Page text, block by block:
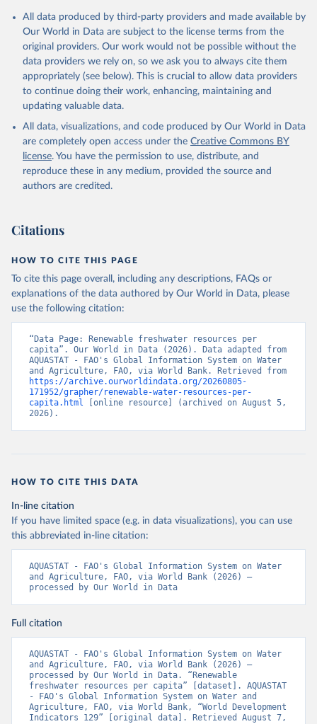
Citation
This is the citation of the original data obtained from the source,
prior to any processing or adaptation by Our World in Data.
To cite
data downloaded from this page, please use the suggested citation
Reuse This Work below.
AQUASTAT - FAO's Global Information System on Water
of the United Nations (FAO), uri:
https://data.apps.fao.org/aquastat/, publisher: Food
and Agriculture Organization of the United Nations
(FAO), date accessed: 20240529. Indicator
ER.H2O.INTR.PC
https://data.worldbank.org/indicator/ER.H2O.INTR.PC
). World Development Indicators - World Bank (2026).
All data produced by third-party providers and made available by
Our World in Data are subject to the license terms from the
original providers. Our work would not be possible without the
data providers we rely on, so we ask you to always cite them
appropriately (see below). This is crucial to allow data providers
to continue doing their work, enhancing, maintaining and
updating valuable data.
All data, visualizations, and code produced by Our World in Data
are completely open access under the Creative Commons BY
license. You have the permission to use, distribute, and
reproduce these in any medium, provided the source and
authors are credited.
Citations
HOW TO CITE THIS PAGE
To cite this page overall, including any descriptions, FAQs or
explanations of the data authored by Our World in Data, please
use the following citation:
“Data Page: Renewable freshwater resources per
capita”. Our World in Data (2026). Data adapted from
AQUASTAT - FAO's Global Information System on Water
https://archive.ourworldindata.org/20260805-
171952/grapher/renewable-water-resources-per-
capita.html [online resource] (archived on August 5,
2026).
HOW TO CITE THIS DATA
In-line citation
If you have limited space (e.g. in data visualizations), you can use
this abbreviated in-line citation:
AQUASTAT - FAO's Global Information System on Water
and Agriculture, FAO, via World Bank (2026) –
processed by Our World in Data
Full citation
AQUASTAT - FAO's Global Information System on Water
and Agriculture, FAO, via World Bank (2026) –
processed by Our World in Data. “Renewable
freshwater resources per capita” [dataset]. AQUASTAT
- FAO's Global Information System on Water and
Agriculture, FAO, via World Bank, “World Development
Indicators 129” [original data]. Retrieved August 7,